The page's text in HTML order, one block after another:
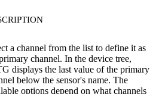
a channel from the list to define it as
channel. In the device tree,
displays the last value of the primary
below the sensor's name. The
options depend on what channels